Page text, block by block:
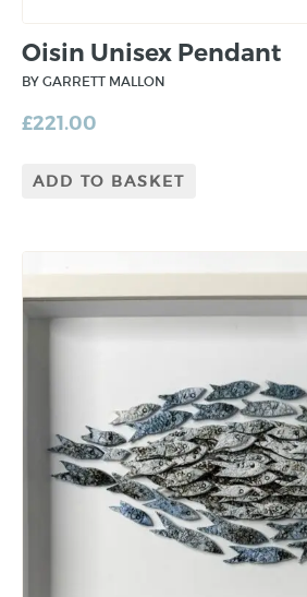
Oisin Unisex Pendant
BY GARRETT MALLON
£221.00
ADD TO BASKET